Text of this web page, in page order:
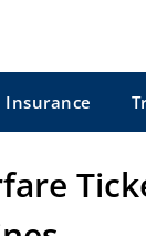
Insurance